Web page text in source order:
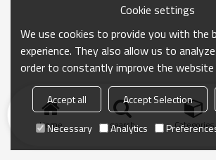
Home search Categories
Cookie settings
We use cookies to provide you with the
experience. They also allow us to
order to constantly improve the
Accept all Accept Selection
Necessary
Analytics